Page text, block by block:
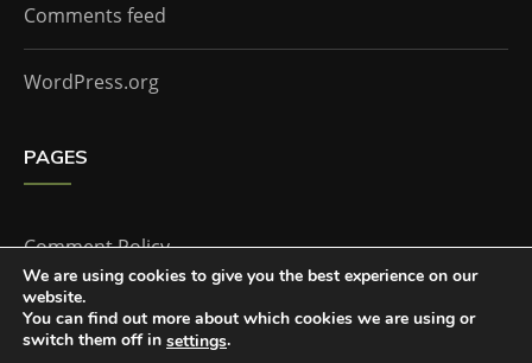
Comments feed
WordPress.org
PAGES
Comment Policy
Home
We are using cookies to give you the best experience on our
website.
You can find out more about which cookies we are using or
switch them off in settings.